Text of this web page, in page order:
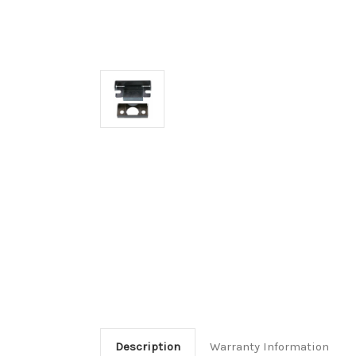
Description Warranty Information